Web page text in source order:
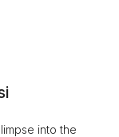
into the